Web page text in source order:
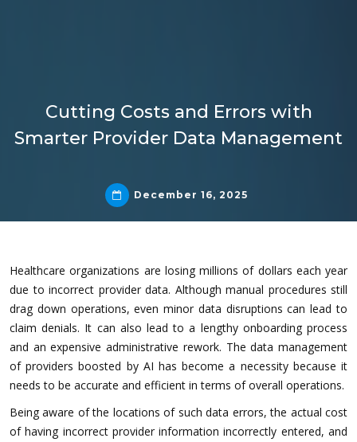
Cutting Costs and Errors with
Smarter Provider Data Management
December 16, 2025
Healthcare organizations are losing millions of dollars each year
due to incorrect provider data. Although manual procedures still
drag down operations, even minor data disruptions can lead to
claim denials. It can also lead to a lengthy onboarding process
and an expensive administrative rework. The data management
of providers boosted by AI has become a necessity because it
needs to be accurate and efficient in terms of overall operations.
Being aware of the locations of such data errors, the actual cost
of having incorrect provider information incorrectly entered, and